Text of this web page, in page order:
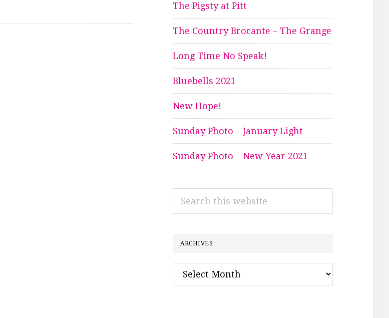
The Pigsty at Pitt
The Country Brocante – The Grange
Long Time No Speak!
Bluebells 2021
New Hope!
Sunday Photo – January Light
Sunday Photo – New Year 2021
ARCHIVES
Archives